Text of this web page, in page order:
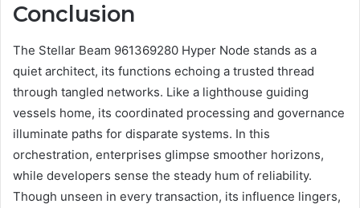
Conclusion
The Stellar Beam 961369280 Hyper Node stands as a
quiet architect, its functions echoing a trusted thread
through tangled networks. Like a lighthouse guiding
vessels home, its coordinated processing and governance
illuminate paths for disparate systems. In this
orchestration, enterprises glimpse smoother horizons,
while developers sense the steady hum of reliability.
Though unseen in every transaction, its influence lingers,